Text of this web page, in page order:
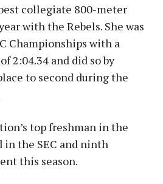
collegiate 800-meter
with the Rebels. She was
Championships with a
2:04.34 and did so by
to second during the
top freshman in the
in the SEC and ninth
this season.